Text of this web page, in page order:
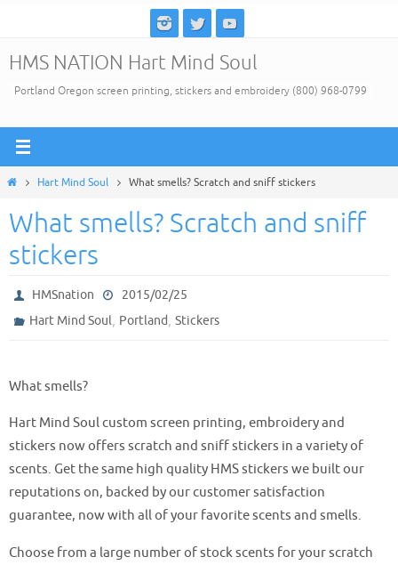
content
HMS NATION Hart Mind Soul
Portland Oregon screen printing, stickers and embroidery (800) 968-0799
HomeHart Mind Soul What smells? Scratch and sniff stickers
What smells? Scratch and sniff
stickers
HMSnation
2015/02/25
Hart Mind Soul, Portland,Stickers
What smells?
Hart Mind Soul custom screen printing, embroidery and
stickers now offers scratch and sniff stickers in a variety of
scents. Get the same high quality HMS stickers we built our
reputations on, backed by our customer satisfaction
guarantee, now with all of your favorite scents and smells.
Choose from a large number of stock scents for your scratch